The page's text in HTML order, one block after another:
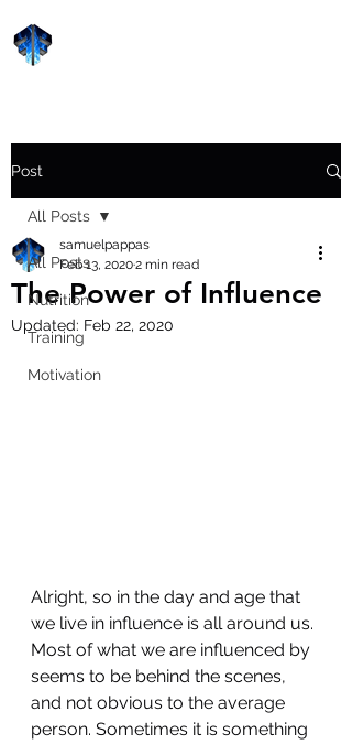
Post
All Posts
Nutrition
Training
Motivation
All Posts
The Power of Influence
samuelpappas
Feb 13, 20202 min read
Updated: Feb 22, 2020
Alright, so in the day and age that
we live in influence is all around us.
Most of what we are influenced by
seems to be behind the scenes,
and not obvious to the average
person. Sometimes it is something